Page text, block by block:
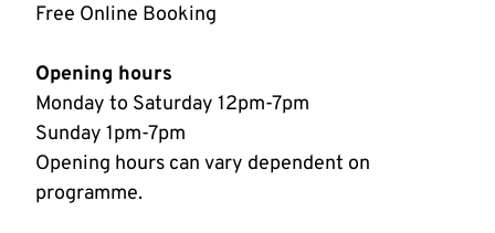
Free Online Booking
Opening hours
Monday to Saturday 12pm-7pm
Sunday 1pm-7pm
Opening hours can vary dependent on
programme.